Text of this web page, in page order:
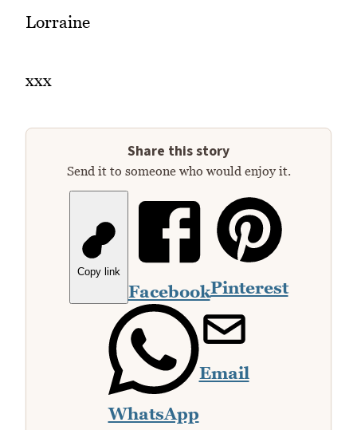
Lorraine
xxx
Share this story
Send it to someone who would enjoy it.
Copy link
FacebookPinterest
WhatsApp
Email